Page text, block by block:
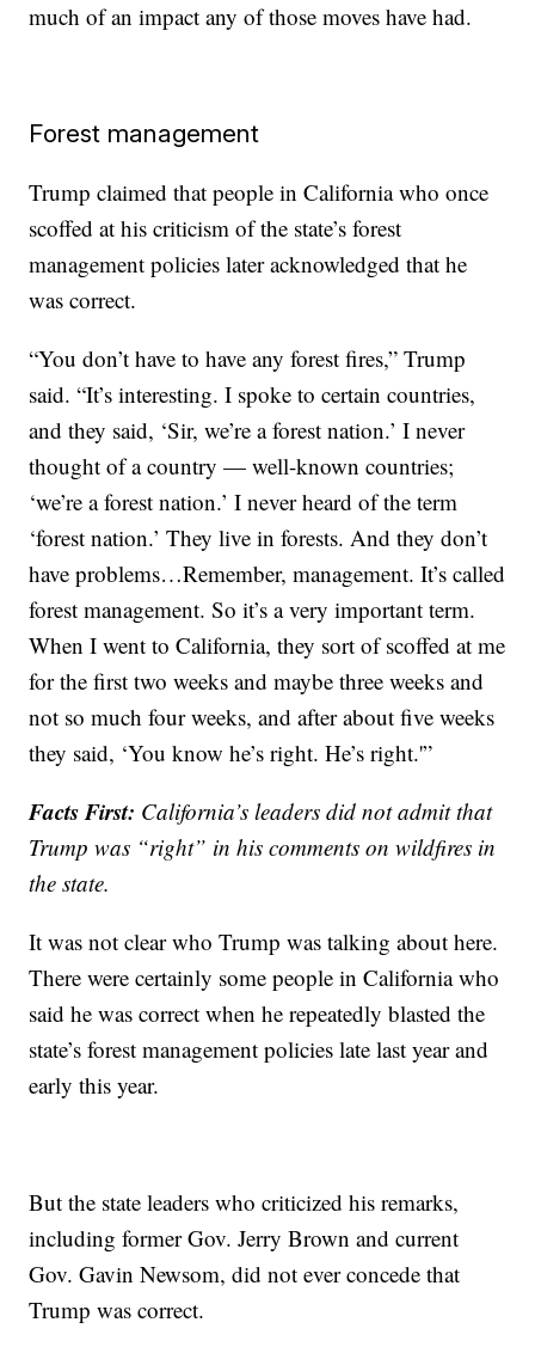
much of an impact any of those moves have had.
Forest management
Trump claimed that people in California who once
scoffed at his criticism of the state’s forest
management policies later acknowledged that he
was correct.
“You don’t have to have any forest fires,” Trump
said. “It’s interesting. I spoke to certain countries,
and they said, ‘Sir, we’re a forest nation.’ I never
thought of a country — well-known countries;
‘we’re a forest nation.’ I never heard of the term
‘forest nation.’ They live in forests. And they don’t
have problems…Remember, management. It’s called
forest management. So it’s a very important term.
When I went to California, they sort of scoffed at me
for the first two weeks and maybe three weeks and
not so much four weeks, and after about five weeks
they said, ‘You know he’s right. He’s right.'”
Facts First: California’s leaders did not admit that
Trump was “right” in his comments on wildfires in
the state.
It was not clear who Trump was talking about here.
There were certainly some people in California who
said he was correct when he repeatedly blasted the
state’s forest management policies late last year and
early this year.
But the state leaders who criticized his remarks,
including former Gov. Jerry Brown and current
Gov. Gavin Newsom, did not ever concede that
Trump was correct.